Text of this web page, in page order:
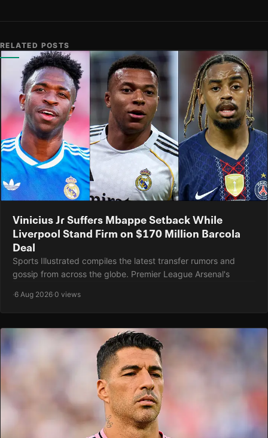
RELATED POSTS
Vinicius Jr Suffers Mbappe Setback While
Liverpool Stand Firm on $170 Million Barcola
Deal
Sports Illustrated compiles the latest transfer rumors and
gossip from across the globe. Premier League Arsenal's
·6 Aug 2026·0 views